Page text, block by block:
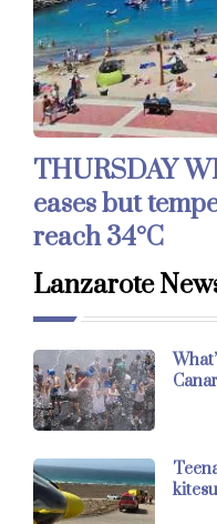
THURSDAY
eases but
reach 34°C
Lanzarote